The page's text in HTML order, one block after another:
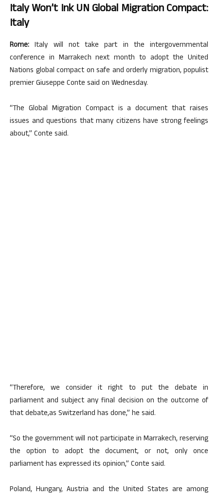
Italy Won’t Ink UN Global Migration Compact:
Italy
Rome: Italy will not take part in the intergovernmental
conference in Marrakech next month to adopt the United
Nations global compact on safe and orderly migration, populist
premier Giuseppe Conte said on Wednesday.
“The Global Migration Compact is a document that raises
issues and questions that many citizens have strong feelings
about,” Conte said.
“Therefore, we consider it right to put the debate in
parliament and subject any final decision on the outcome of
that debate,as Switzerland has done,” he said.
“So the government will not participate in Marrakech, reserving
the option to adopt the document, or not, only once
parliament has expressed its opinion,” Conte said.
Poland, Hungary, Austria and the United States are among